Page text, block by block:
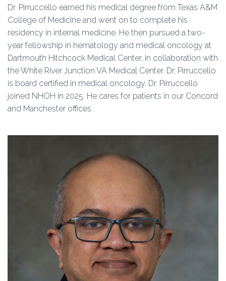
Dr. Pirruccello earned his medical degree from Texas A&M
College of Medicine and went on to complete his
residency in internal medicine. He then pursued a two-
year fellowship in hematology and medical oncology at
Dartmouth Hitchcock Medical Center, in collaboration with
the White River Junction VA Medical Center. Dr. Pirruccello
is board certified in medical oncology. Dr. Pirruccello
joined NHOH in 2025. He cares for patients in our Concord
and Manchester offices.